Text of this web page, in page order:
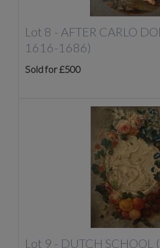
Lot 8 - AFTER CARLO
1616-1686)
Sold for £500
Lot 9 - DUTCH SCHOOL